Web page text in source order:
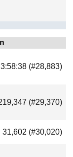
(#28,883)
(#29,370)
31,602 (#30,020)